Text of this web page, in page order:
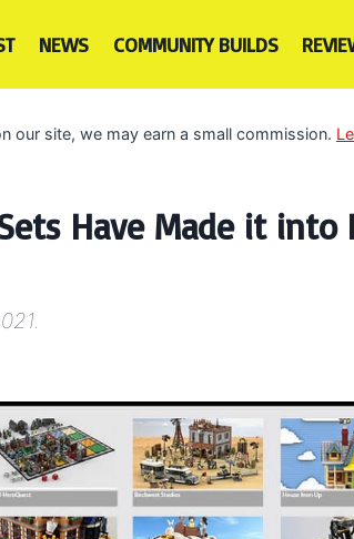
NEWS COMMUNITY BUILDS
our site, we may earn a small commission.
Have Made it into